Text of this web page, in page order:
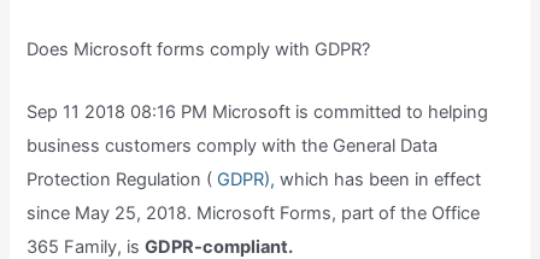
Does Microsoft forms comply with GDPR?
Sep 11 2018 08:16 PM Microsoft is committed to helping
business customers comply with the General Data
Protection Regulation ( GDPR), which has been in effect
since May 25, 2018. Microsoft Forms, part of the Office
365 Family, isGDPR-compliant.